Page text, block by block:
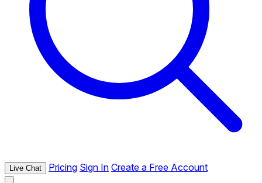
Live Chat Pricing Sign In Create a Free Account